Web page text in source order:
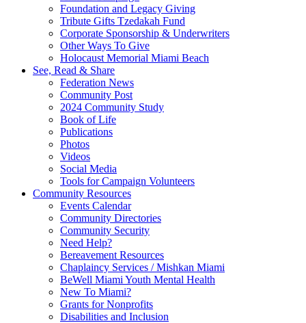
Foundation and Legacy Giving
Tribute Gifts Tzedakah Fund
Corporate Sponsorship & Underwriters
Other Ways To Give
Holocaust Memorial Miami Beach
See, Read & Share
Federation News
Community Post
2024 Community Study
Book of Life
Publications
Photos
Videos
Social Media
Tools for Campaign Volunteers
Community Resources
Events Calendar
Community Directories
Community Security
Need Help?
Bereavement Resources
Chaplaincy Services / Mishkan Miami
BeWell Miami Youth Mental Health
New To Miami?
Grants for Nonprofits
Disabilities and Inclusion